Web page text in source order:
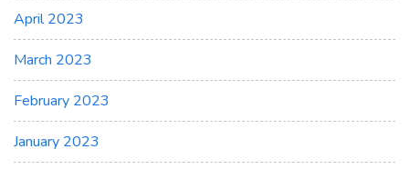
April 2023
March 2023
February 2023
January 2023